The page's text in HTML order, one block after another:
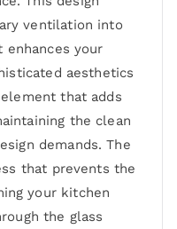
ventilation into
your
aesthetics
that adds
the clean
demands. The
that prevents the
your kitchen
the glass